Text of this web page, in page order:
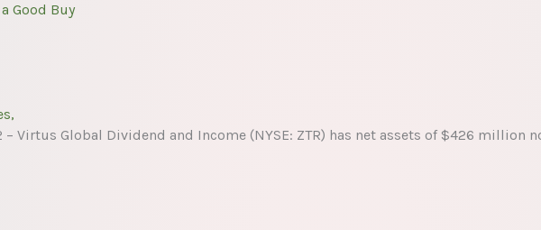
Good Buy
– Virtus Global Dividend and Income (NYSE: ZTR) has net assets of $426 million